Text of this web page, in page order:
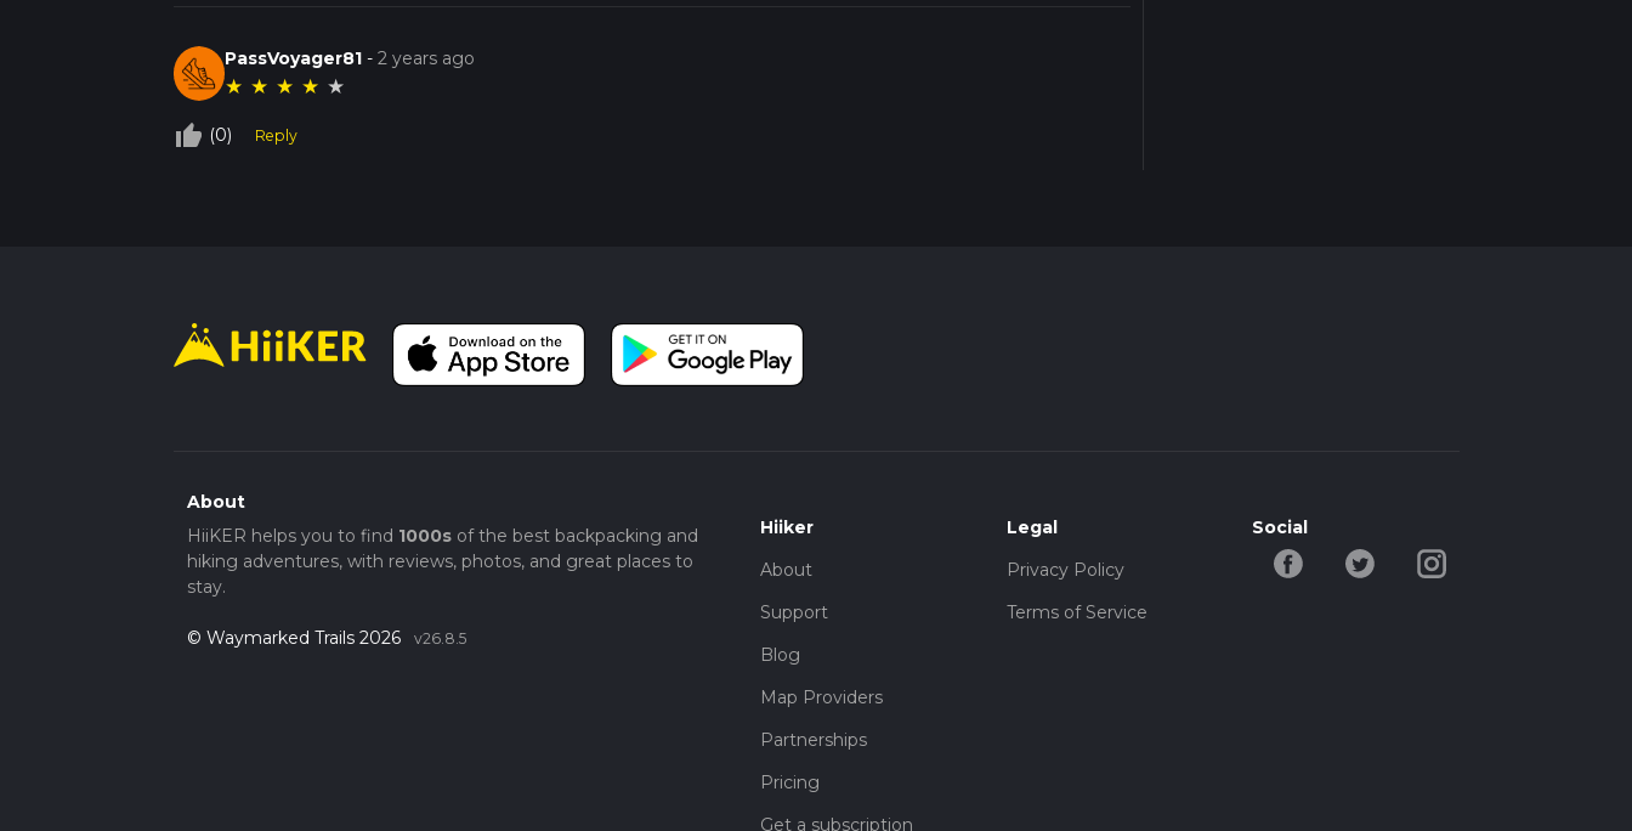
PassVoyager81 -2 years ago
★ ★ ★ ★ ★
thumb_up_off_alt (0) Reply
About
HiiKER helps you to find 1000sof the best backpacking and
hiking adventures, with reviews, photos, and great places to
stay.
© Waymarked Trails 2026 v26.8.5
Hiiker
About
Support
Blog
Map Providers
Partnerships
Pricing
Get a subscription
Legal
Privacy Policy
Terms of Service
Social